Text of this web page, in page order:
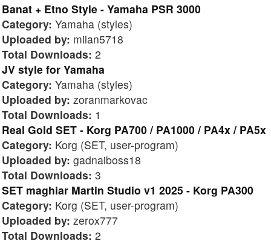
Banat + Etno Style - Yamaha PSR 3000
Category: Yamaha (styles)
Uploaded by: milan5718
Total Downloads: 2
JV style for Yamaha
Category: Yamaha (styles)
Uploaded by: zoranmarkovac
Total Downloads: 1
Real Gold SET - Korg PA700 / PA1000 / PA4x / PA5x
Category: Korg (SET, user-program)
Uploaded by: gadnaiboss18
Total Downloads: 3
SET maghiar Martin Studio v1 2025 - Korg PA300
Category: Korg (SET, user-program)
Uploaded by: zerox777
Total Downloads: 2